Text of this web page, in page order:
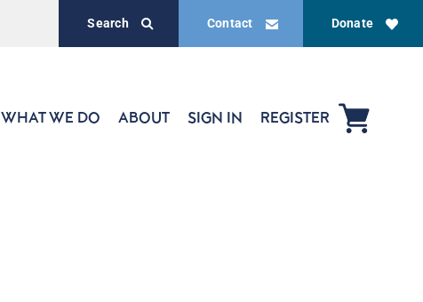
Donate
Contact
Search
WHAT WE DO ABOUT SIGN IN REGISTER